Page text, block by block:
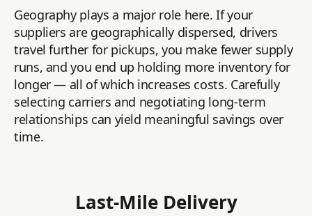
Geography plays a major role here. If your
suppliers are geographically dispersed, drivers
travel further for pickups, you make fewer supply
runs, and you end up holding more inventory for
longer — all of which increases costs. Carefully
selecting carriers and negotiating long-term
relationships can yield meaningful savings over
time.
Last-Mile Delivery